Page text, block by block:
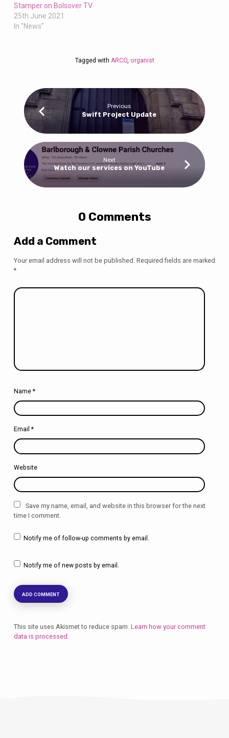
Stamper on Bolsover TV
25th June 2021
In "News"
Tagged with ARCO, organist
Previous
Swift Project Update
Next
Watch our services on YouTube
0 Comments
Add a Comment
Your email address will not be published. Required fields are marked
*
Name *
Email *
Website
Save my name, email, and website in this browser for the next
time I comment.
Notify me of follow-up comments by email.
Notify me of new posts by email.
This site uses Akismet to reduce spam. Learn how your comment
data is processed.